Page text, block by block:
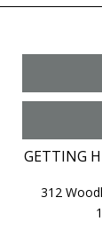
GETTING
312